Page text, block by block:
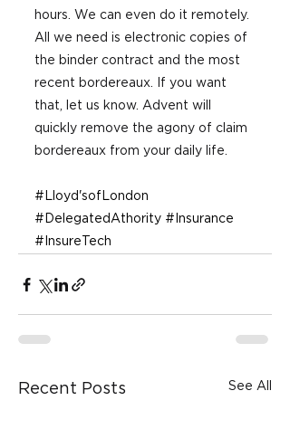
hours. We can even do it remotely.
All we need is electronic copies of
the binder contract and the most
recent bordereaux. If you want
that, let us know. Advent will
quickly remove the agony of claim
bordereaux from your daily life.
#Lloyd 'sofLondon
#DelegatedAthority #Insurance
#InsureTech
Recent Posts See All